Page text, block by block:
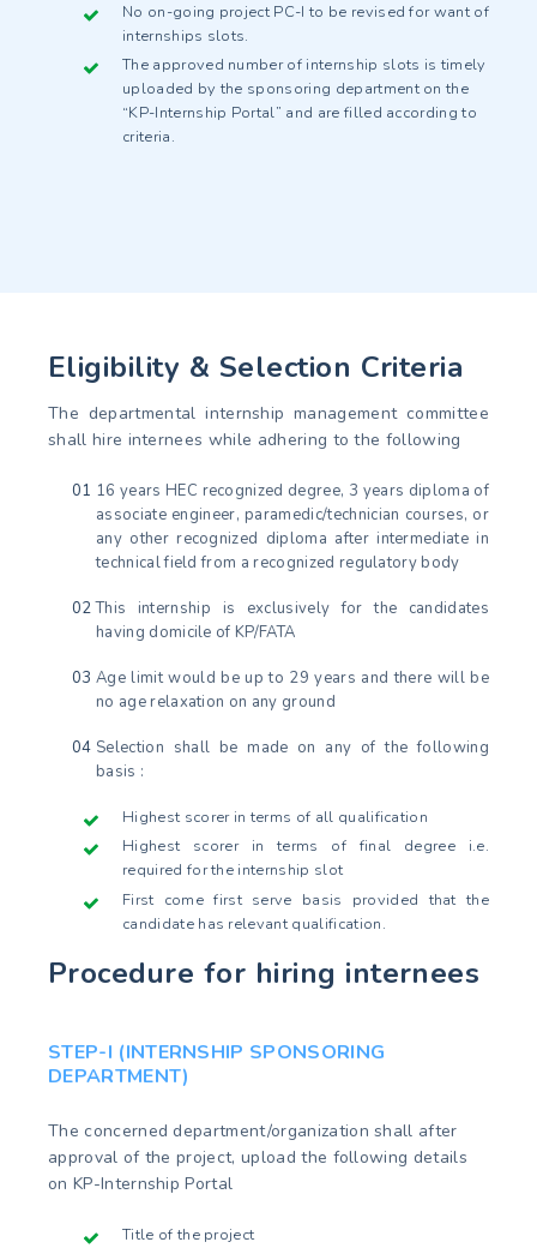
No on-going project PC-I to be revised for want of
internships slots.
The approved number of internship slots is timely
uploaded by the sponsoring department on the
“KP-Internship Portal” and are filled according to
criteria.
Eligibility & Selection Criteria
The departmental internship management committee
shall hire internees while adhering to the following
16 years HEC recognized degree, 3 years diploma of
associate engineer, paramedic/technician courses, or
any other recognized diploma after intermediate in
technical field from a recognized regulatory body
This internship is exclusively for the candidates
having domicile of KP/FATA
Age limit would be up to 29 years and there will be
no age relaxation on any ground
Selection shall be made on any of the following
basis :
Highest scorer in terms of all qualification
Highest scorer in terms of final degree i.e.
required for the internship slot
First come first serve basis provided that the
candidate has relevant qualification.
Procedure for hiring internees
STEP-I (INTERNSHIP SPONSORING
DEPARTMENT)
The concerned department/organization shall after
approval of the project, upload the following details
on KP-Internship Portal
Title of the project